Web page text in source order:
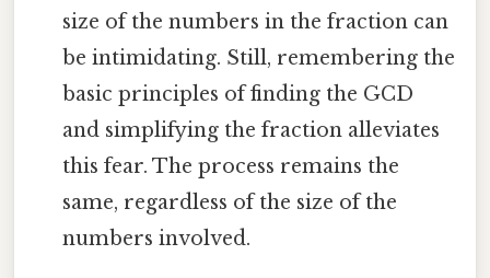
size of the numbers in the fraction can
be intimidating. Still, remembering the
basic principles of finding the GCD
and simplifying the fraction alleviates
this fear. The process remains the
same, regardless of the size of the
numbers involved.